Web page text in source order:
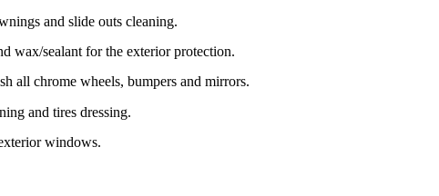
and slide outs cleaning.
wax/sealant for the exterior protection.
all chrome wheels, bumpers and mirrors.
and tires dressing.
windows.